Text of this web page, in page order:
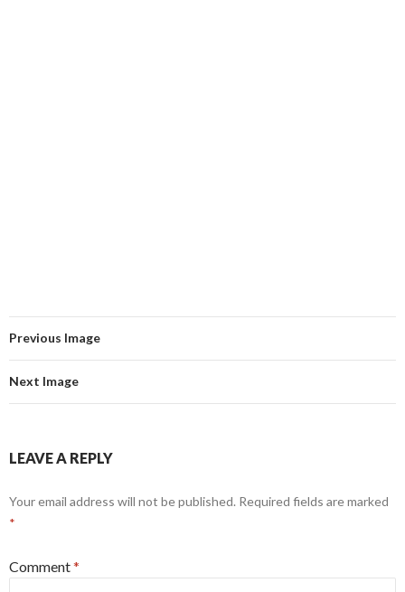
Previous Image
Next Image
LEAVE A REPLY
Your email address will not be published. Required fields are marked
*
Comment*